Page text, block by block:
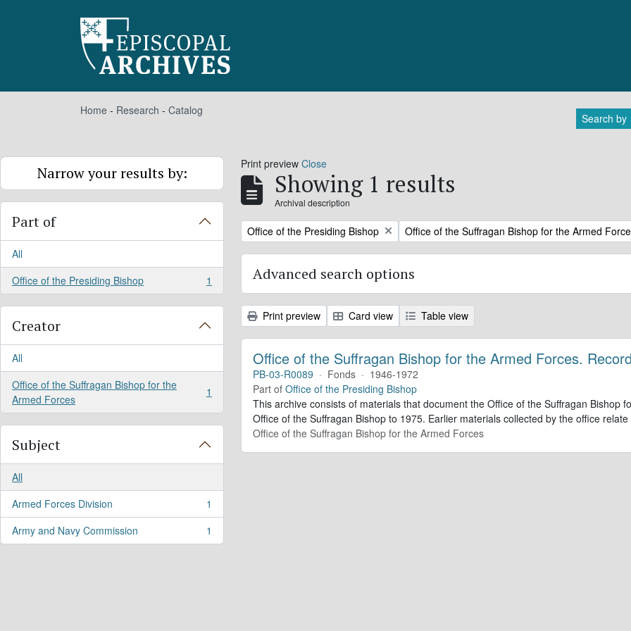
Home - Research - Catalog
Search by
Narrow your results by:
Part of
All
Office of the Presiding Bishop
, 1 results 1
Creator
All
Office of the Suffragan Bishop for the
Armed Forces
, 1 results 1
Subject
All
Armed Forces Division
, 1 results
1
Army and Navy Commission
, 1 results 1
Print preview Close
Showing 1 results
Archival description
Remove filter:
Office of the Presiding Bishop Remove filter:
Office of the Suffragan Bishop for the Armed
Advanced search options
Print preview Card view Table view
Office of the Suffragan Bishop for the Armed Forces.
PB-03-R0089 · Fonds · 1946-1972
Part of Office of the Presiding Bishop
This archive consists of materials that document the Office of the Suffragan
Office of the Suffragan Bishop to 1975. Earlier materials collected by the office
Office of the Suffragan Bishop for the Armed Forces